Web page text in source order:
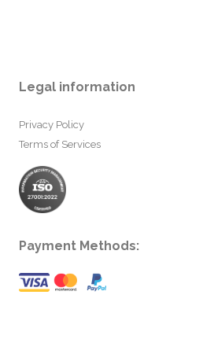
Legal information
Privacy Policy
Terms of Services
Payment Methods: